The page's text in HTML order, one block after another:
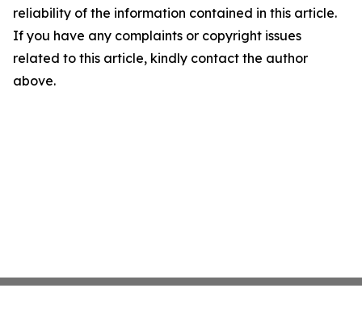
reliability of the information contained in this article.
If you have any complaints or copyright issues
related to this article, kindly contact the author
above.